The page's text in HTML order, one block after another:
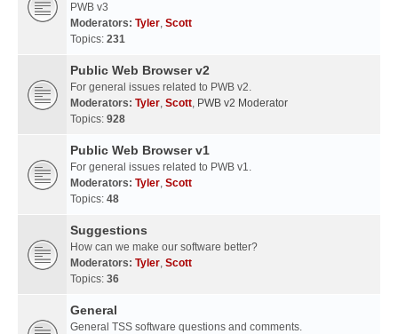
PWB v3
Moderators: Tyler, Scott
Topics: 231
Public Web Browser v2
For general issues related to PWB v2.
Moderators: Tyler, Scott, PWB v2 Moderator
Topics: 928
Public Web Browser v1
For general issues related to PWB v1.
Moderators: Tyler, Scott
Topics: 48
Suggestions
How can we make our software better?
Moderators: Tyler, Scott
Topics: 36
General
General TSS software questions and comments.